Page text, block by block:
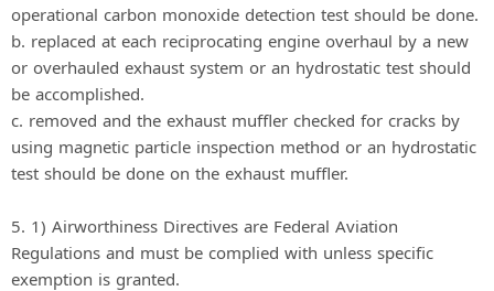
operational carbon monoxide detection test should be done.
b. replaced at each reciprocating engine overhaul by a new
or overhauled exhaust system or an hydrostatic test should
be accomplished.
c. removed and the exhaust muffler checked for cracks by
using magnetic particle inspection method or an hydrostatic
test should be done on the exhaust muffler.
5. 1) Airworthiness Directives are Federal Aviation
Regulations and must be complied with unless specific
exemption is granted.